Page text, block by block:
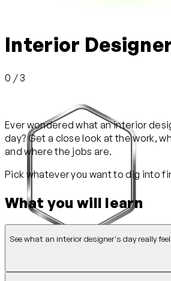
Interior
0 / 3
Ever wondered what an interior
day? Get a close look at the work,
and where the jobs are.
Pick whatever you want to dig into
What you will learn
See what an interior designer's day really